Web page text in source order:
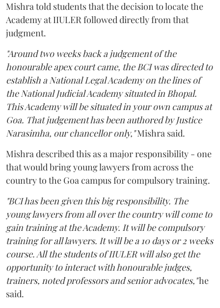
Mishra told students that the decision to locate the
Academy at IIULER followed directly from that
judgment.
"Around two weeks back a judgement of the
honourable apex court came, the BCI was directed to
establish a National Legal Academy on the lines of
the National Judicial Academy situated in Bhopal.
This Academy will be situated in your own campus at
Goa. That judgement has been authored by Justice
Narasimha, our chancellor only,"Mishra said.
Mishra described this as a major responsibility - one
that would bring young lawyers from across the
country to the Goa campus for compulsory training.
"BCI has been given this big responsibility. The
young lawyers from all over the country will come to
gain training at the Academy. It will be compulsory
training for all lawyers. It will be a 10 days or 2 weeks
course. All the students of IIULER will also get the
opportunity to interact with honourable judges,
trainers, noted professors and senior advocates,"he
said.